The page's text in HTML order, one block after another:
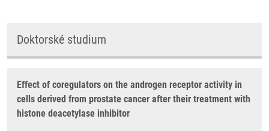
Doktorské studium
Effect of coregulators on the androgen receptor activity in
cells derived from prostate cancer after their treatment with
histone deacetylase inhibitor